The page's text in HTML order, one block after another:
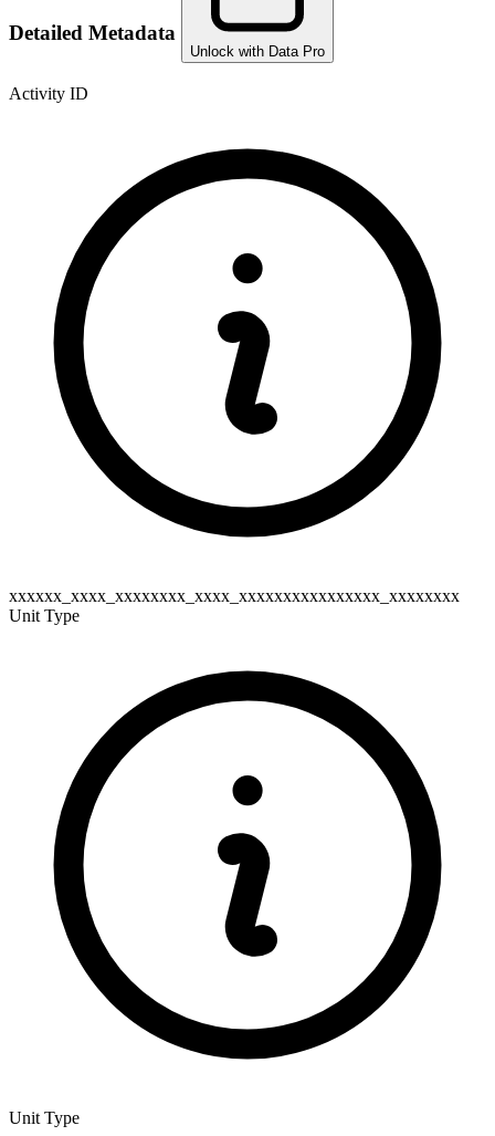
Detailed Metadata
Unlock with Data Pro
Activity ID
xxxxxx_xxxx_xxxxxxxx_xxxx_xxxxxxxxxxxxxxxx_xxxxxxxx
Unit Type
Unit Type